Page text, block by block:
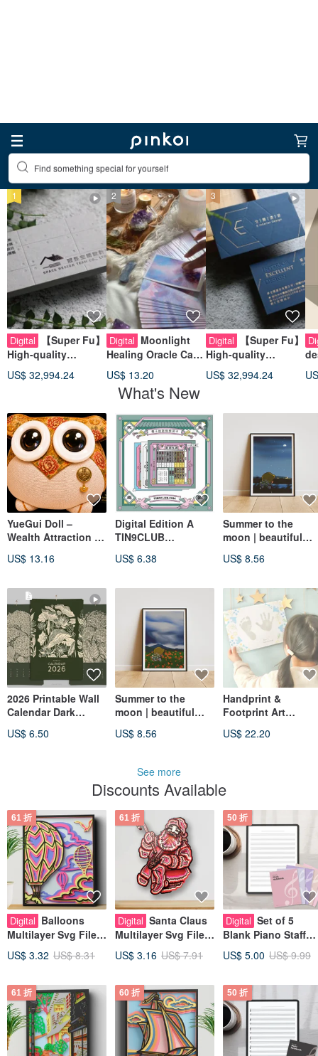
Other Digital Art & Design
Digital 【Super Fu】
High-quality
business card
design/thick/light/e
ngineering/construc
electricity
US$ 32,994.24
Digital Moonlight
Healing Oracle Card
Guidance Book
US$ 13.20
2
Digital 【Super Fu】
High-quality
business card
design/thick/deep/ci
vil
design/decoration
US$ 32,994.24
What's New
YueGui Doll –
Wealth Attraction &
Treasure Arrival,
Limited-Edition
Digital Owl
US$ 13.16
2026 Printable Wall
Calendar Dark
Green Flowers
Linocut Prints
11x17 Decor
US$ 6.50
Digital Edition A
TIN9CLUB
Identification
Learning Cards
[Heavenly Stakes
US$ 6.38
Summer to the
moon | beautiful
Printable A4 A3 Wall
Art | Digital Art
US$ 8.56
Summer to the
moon | beautiful
Printable A4 A3 Wall
Art | Digital Art
US$ 8.56
Handprint &
Footprint Art
Template
US$ 22.20
Discounts Available
Digital Balloons
Multilayer Svg File
for Cricut or Laser
Cutting, Layered
Mandala Svg
US$ 3.32 US$ 8.31
61 折
Digital Santa Claus
Multilayer Svg File
for Cricut or Laser
Cutting, Layered
Mandala Svg
US$ 3.16 US$ 7.91
Digital Set of 5
Blank Piano Staff
Manuscript Papers
Sheet Music for
Musicians
US$ 5.00 US$ 9.99